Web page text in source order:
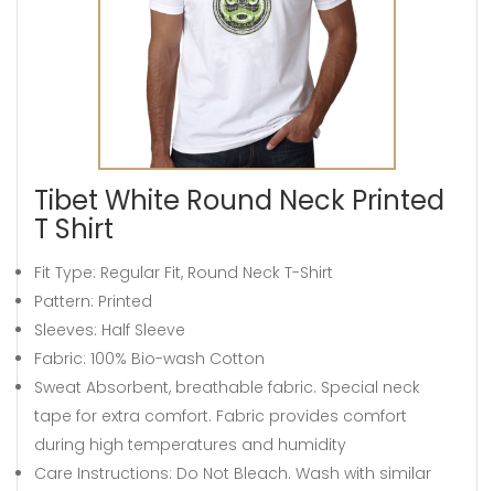
Tibet White Round Neck Printed
T Shirt
Fit Type: Regular Fit, Round Neck T-Shirt
Pattern: Printed
Sleeves: Half Sleeve
Fabric: 100% Bio-wash Cotton
Sweat Absorbent, breathable fabric. Special neck
tape for extra comfort. Fabric provides comfort
during high temperatures and humidity
Care Instructions: Do Not Bleach. Wash with similar